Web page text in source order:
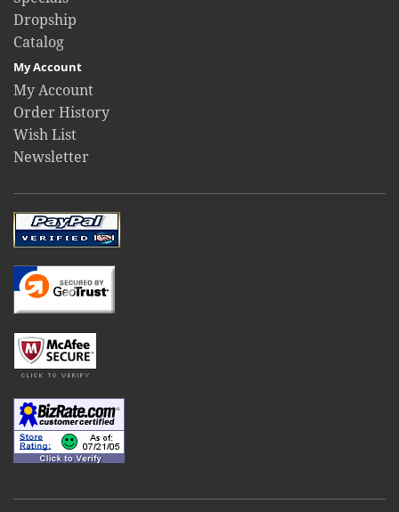
Dropship
Catalog
My Account
My Account
Order History
Wish List
Newsletter